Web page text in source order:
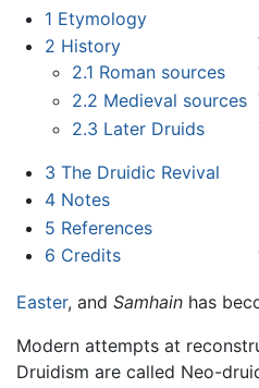
1 Etymology
2 History
2.1 Roman sources
2.2 Medieval sources
2.3 Later Druids
3 The Druidic Revival
4 Notes
5 References
6 Credits
Easter, and Samhain has
Modern attempts at
Druidism are called Neo-